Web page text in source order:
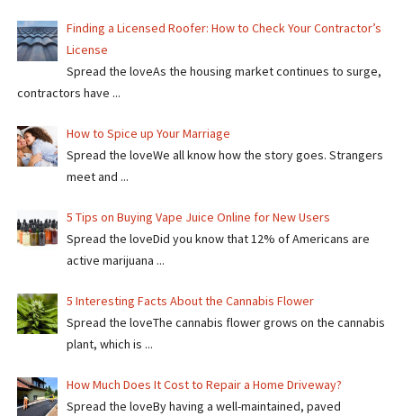
Finding a Licensed Roofer: How to Check Your Contractor’s
License
Spread the loveAs the housing market continues to surge,
contractors have ...
How to Spice up Your Marriage
Spread the loveWe all know how the story goes. Strangers
meet and ...
5 Tips on Buying Vape Juice Online for New Users
Spread the love​​Did you know that 12% of Americans are
active marijuana ...
5 Interesting Facts About the Cannabis Flower
Spread the loveThe cannabis flower grows on the cannabis
plant, which is ...
How Much Does It Cost to Repair a Home Driveway?
Spread the loveBy having a well-maintained, paved